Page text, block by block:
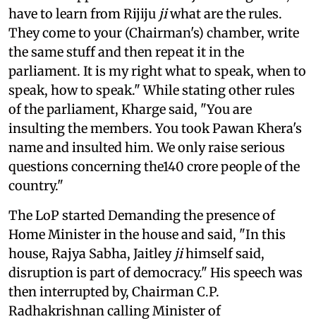
have to learn from Rijiju jiwhat are the rules.
They come to your (Chairman's) chamber, write
the same stuff and then repeat it in the
parliament. It is my right what to speak, when to
speak, how to speak." While stating other rules
of the parliament, Kharge said, "You are
insulting the members. You took Pawan Khera's
name and insulted him. We only raise serious
questions concerning the140 crore people of the
country."
The LoP started Demanding the presence of
Home Minister in the house and said, "In this
house, Rajya Sabha, Jaitley jihimself said,
disruption is part of democracy." His speech was
then interrupted by, Chairman C.P.
Radhakrishnan calling Minister of